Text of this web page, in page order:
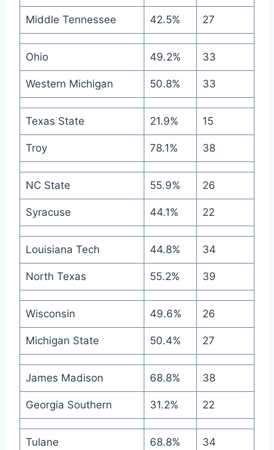
Middle Tennessee 42.5% 27
Ohio 49.2% 33
Western Michigan 50.8% 33
Texas State 21.9% 15
Troy 78.1% 38
NC State 55.9% 26
Syracuse 44.1% 22
Louisiana Tech 44.8% 34
North Texas 55.2% 39
Wisconsin 49.6% 26
Michigan State 50.4% 27
James Madison 68.8% 38
Georgia Southern 31.2% 22
Tulane 68.8% 34